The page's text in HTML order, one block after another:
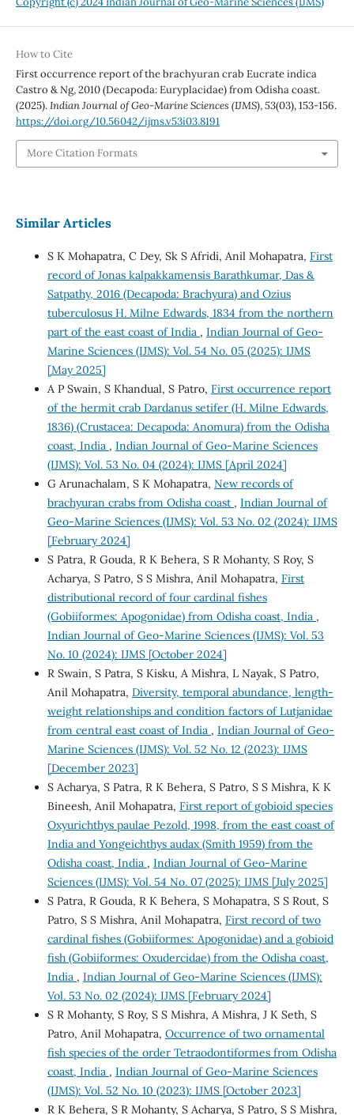
How to Cite
First occurrence report of the brachyuran crab Eucrate indica
Castro & Ng, 2010 (Decapoda: Euryplacidae) from Odisha coast.
(2025).Indian Journal of Geo-Marine Sciences (IJMS),53(03), 153-156.
https://doi.org/10.56042/ijms.v53i03.8191
More Citation Formats
Similar Articles
S K Mohapatra, C Dey, Sk S Afridi, Anil Mohapatra, First
record of Jonas kalpakkamensis Barathkumar, Das &
Satpathy, 2016 (Decapoda: Brachyura) and Ozius
tuberculosus H. Milne Edwards, 1834 from the northern
part of the east coast of India , Indian Journal of Geo-
Marine Sciences (IJMS): Vol. 54 No. 05 (2025): IJMS
[May 2025]
A P Swain, S Khandual, S Patro, First occurrence report
of the hermit crab Dardanus setifer (H. Milne Edwards,
1836) (Crustacea: Decapoda: Anomura) from the Odisha
coast, India , Indian Journal of Geo-Marine Sciences
(IJMS): Vol. 53 No. 04 (2024): IJMS [April 2024]
G Arunachalam, S K Mohapatra, New records of
brachyuran crabs from Odisha coast , Indian Journal of
Geo-Marine Sciences (IJMS): Vol. 53 No. 02 (2024): IJMS
[February 2024]
S Patra, R Gouda, R K Behera, S R Mohanty, S Roy, S
Acharya, S Patro, S S Mishra, Anil Mohapatra, First
distributional record of four cardinal fishes
(Gobiiformes: Apogonidae) from Odisha coast, India ,
Indian Journal of Geo-Marine Sciences (IJMS): Vol. 53
No. 10 (2024): IJMS [October 2024]
R Swain, S Patra, S Kisku, A Mishra, L Nayak, S Patro,
Anil Mohapatra, Diversity, temporal abundance, length-
weight relationships and condition factors of Lutjanidae
from central east coast of India , Indian Journal of Geo-
Marine Sciences (IJMS): Vol. 52 No. 12 (2023): IJMS
[December 2023]
S Acharya, S Patra, R K Behera, S Patro, S S Mishra, K K
Bineesh, Anil Mohapatra, First report of gobioid species
Oxyurichthys paulae Pezold, 1998, from the east coast of
India and Yongeichthys audax (Smith 1959) from the
Odisha coast, India , Indian Journal of Geo-Marine
Sciences (IJMS): Vol. 54 No. 07 (2025): IJMS [July 2025]
S Patra, R Gouda, R K Behera, S Mohapatra, S S Rout, S
Patro, S S Mishra, Anil Mohapatra, First record of two
cardinal fishes (Gobiiformes: Apogonidae) and a gobioid
fish (Gobiiformes: Oxudercidae) from the Odisha coast,
India , Indian Journal of Geo-Marine Sciences (IJMS):
Vol. 53 No. 02 (2024): IJMS [February 2024]
S R Mohanty, S Roy, S S Mishra, A Mishra, J K Seth, S
Patro, Anil Mohapatra, Occurrence of two ornamental
fish species of the order Tetraodontiformes from Odisha
coast, India , Indian Journal of Geo-Marine Sciences
(IJMS): Vol. 52 No. 10 (2023): IJMS [October 2023]
R K Behera, S R Mohanty, S Acharya, S Patro, S S Mishra,